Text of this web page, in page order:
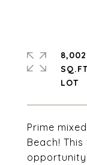
Prime
Beach!
8,002